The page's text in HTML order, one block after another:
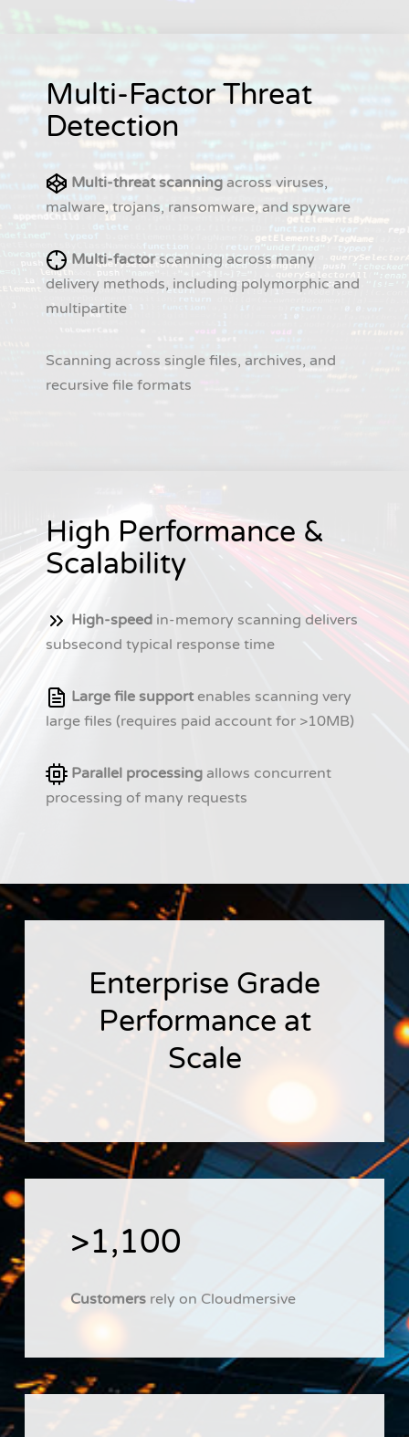
Multi-Factor Threat
Detection
Multi-threat scanning across viruses,
malware, trojans, ransomware, and spyware
Multi-factorscanning across many
delivery methods, including polymorphic and
multipartite
Scanning across single files, archives, and
recursive file formats
High Performance &
Scalability
High-speed in-memory scanning delivers
subsecond typical response time
Large file supportenables scanning very
large files (requires paid account for >10MB)
Parallel processing allows concurrent
processing of many requests
Enterprise Grade
Performance at
Scale
>1,100
Customersrely on Cloudmersive